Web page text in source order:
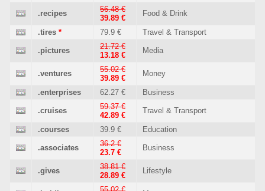
.recipes
56.48 €
39.89 €
Food & Drink
.tires * 79.9 € Travel & Transport
.pictures
21.72 €
13.18 €
Media
.ventures
55.02 €
39.89 €
Money
.enterprises 62.27 € Business
.cruises
59.37 €
42.89 €
Travel & Transport
.courses 39.9 € Education
.associates
36.2 €
23.7 €
Business
.gives
38.81 €
28.89 €
Lifestyle